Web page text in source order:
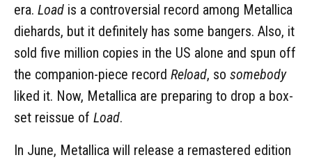
era. Load is a controversial record among Metallica
diehards, but it definitely has some bangers. Also, it
sold five million copies in the US alone and spun off
the companion-piece record Reload, so somebody
liked it. Now, Metallica are preparing to drop a box-
set reissue of Load.
In June, Metallica will release a remastered edition